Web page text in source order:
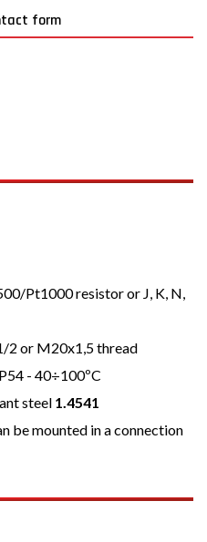
form
Pt1000 resistor or J, K, N,
2 or M20x1,5 thread
- 40÷100ºC
steel 1.4541
be mounted in a connection